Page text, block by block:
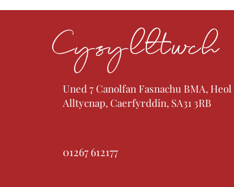
Cysylltwch
Uned 7 Canolfan Fasnachu BMA, Heol
Alltycnap, Caerfyrddin, SA31 3RB
01267 612177